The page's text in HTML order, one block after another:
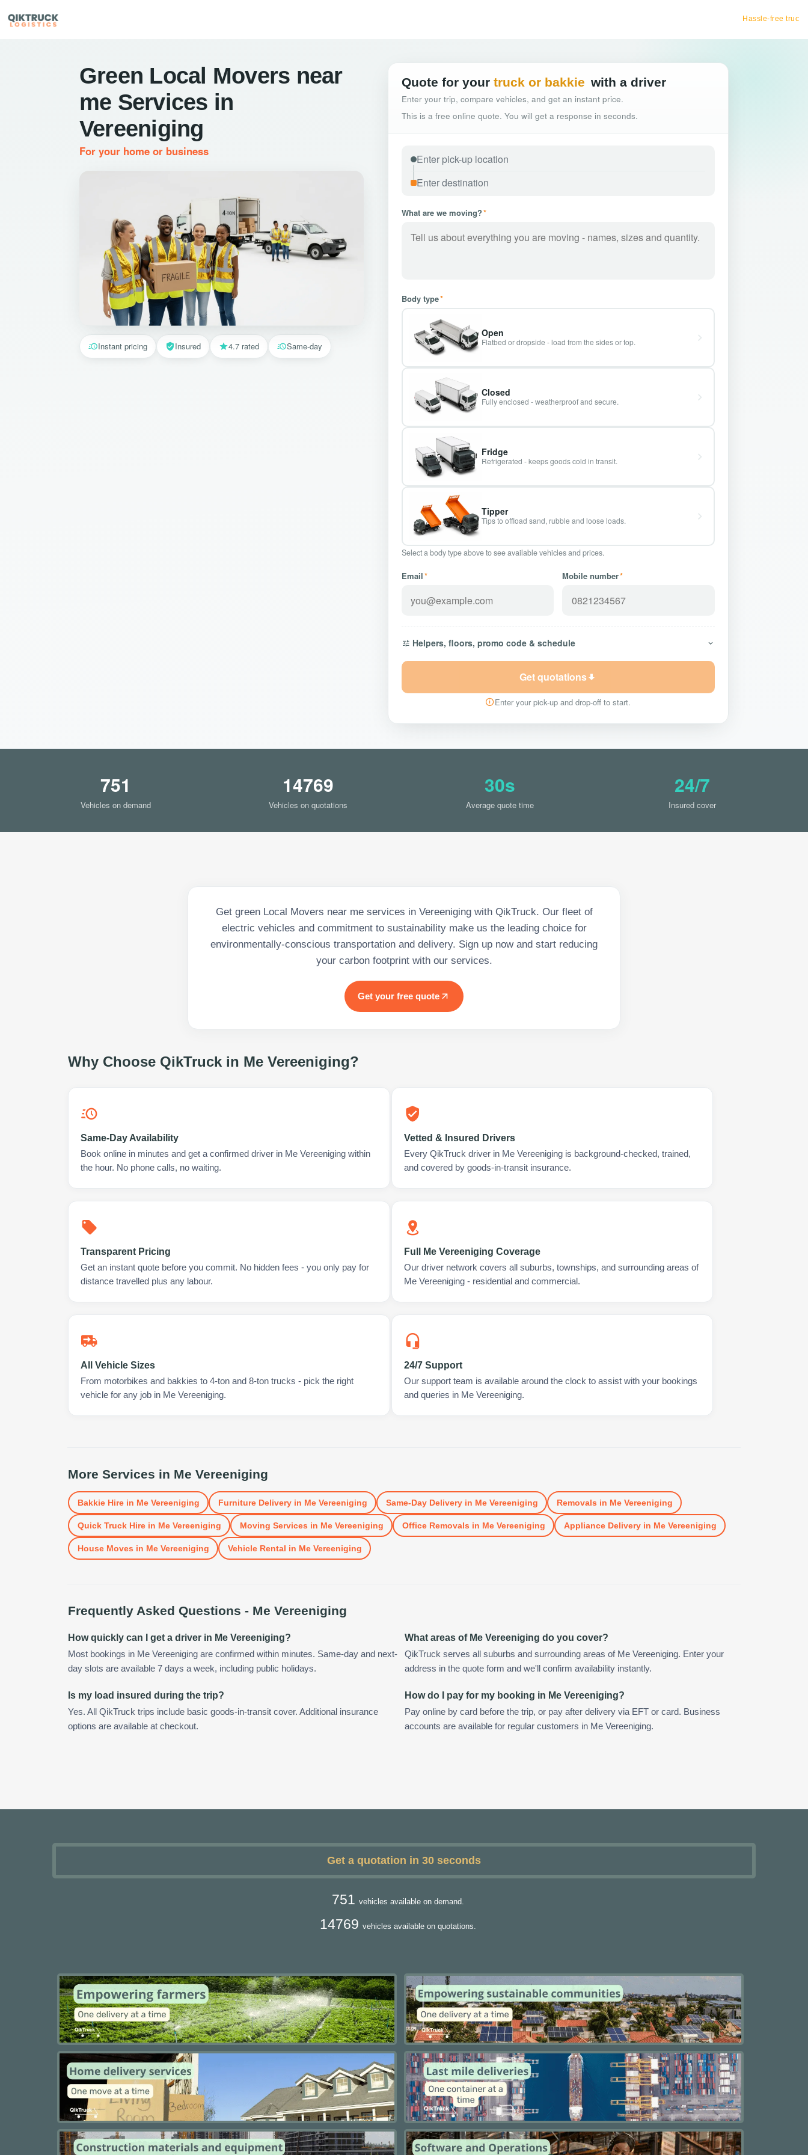
Hassle-free truck booking
Green Local Movers near
me Services in
Vereeniging
For your home or business
Quote for your truck or bakkie with a driver
Enter your trip, compare vehicles, and get an instant price.
This is a free online quote. You will get a response in seconds.
What are we moving?*
Body type*
Open
Flatbed or dropside - load from the sides or top.
Closed
Fully enclosed - weatherproof and secure.
Fridge
Refrigerated - keeps goods cold in transit.
Tipper
Tips to offload sand, rubble and loose loads.
Select a body type above to see available vehicles and prices.
Email* Mobile number*
Helpers, floors, promo code & schedule
Get quotations
Enter your pick-up and drop-off to start.
Instant pricing Insured 4.7 rated Same-day
751
Vehicles on demand
14769
Vehicles on quotations
30s
Average quote time
24/7
Insured cover
Get green Local Movers near me services in Vereeniging with QikTruck. Our fleet of
electric vehicles and commitment to sustainability make us the leading choice for
environmentally-conscious transportation and delivery. Sign up now and start reducing
your carbon footprint with our services.
Get your free quote
Why Choose QikTruck in Me Vereeniging?
Same-Day Availability
Book online in minutes and get a confirmed driver in Me Vereeniging within
the hour. No phone calls, no waiting.
Vetted & Insured Drivers
Every QikTruck driver in Me Vereeniging is background-checked, trained,
and covered by goods-in-transit insurance.
Transparent Pricing
Get an instant quote before you commit. No hidden fees - you only pay for
distance travelled plus any labour.
Full Me Vereeniging Coverage
Our driver network covers all suburbs, townships, and surrounding areas of
Me Vereeniging - residential and commercial.
All Vehicle Sizes
From motorbikes and bakkies to 4-ton and 8-ton trucks - pick the right
vehicle for any job in Me Vereeniging.
24/7 Support
Our support team is available around the clock to assist with your bookings
and queries in Me Vereeniging.
More Services in Me Vereeniging
Bakkie Hirein Me Vereeniging Furniture Deliveryin Me Vereeniging Same-Day Deliveryin Me Vereeniging Removals in Me Vereeniging
Quick Truck Hirein Me Vereeniging Moving Services in Me Vereeniging Office Removals in Me Vereeniging Appliance Deliveryin Me Vereeniging
House Moves in Me Vereeniging Vehicle Rental in Me Vereeniging
Frequently Asked Questions - Me Vereeniging
How quickly can I get a driver in Me Vereeniging?
Most bookings in Me Vereeniging are confirmed within minutes. Same-day and next-
day slots are available 7 days a week, including public holidays.
What areas of Me Vereeniging do you cover?
QikTruck serves all suburbs and surrounding areas of Me Vereeniging. Enter your
address in the quote form and we'll confirm availability instantly.
Is my load insured during the trip?
Yes. All QikTruck trips include basic goods-in-transit cover. Additional insurance
options are available at checkout.
How do I pay for my booking in Me Vereeniging?
Pay online by card before the trip, or pay after delivery via EFT or card. Business
accounts are available for regular customers in Me Vereeniging.
Get a quotation in 30 seconds
751 vehicles available on demand.
14769 vehicles available on quotations.